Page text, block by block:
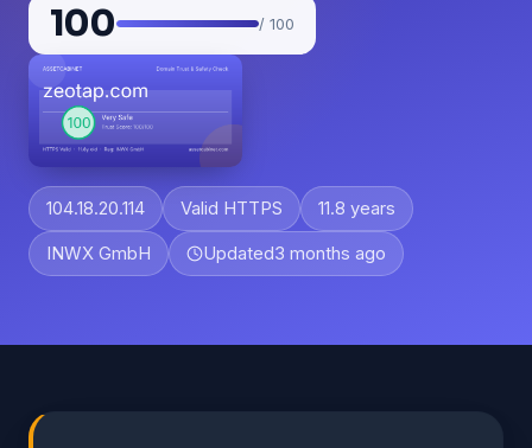
100 / 100
104.18.20.114 Valid HTTPS 11.8 years
INWX GmbH Updated3 months ago